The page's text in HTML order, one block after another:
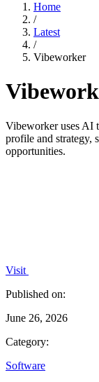
Home
/
Latest
/
Vibeworker
Vibeworker uses AI
profile and strategy,
opportunities.
Visit
Published on:
June 26, 2026
Category:
Software